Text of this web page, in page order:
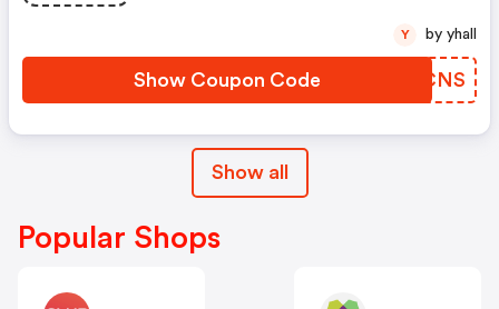
Show Coupon Code HFPCNS
Y by yhall
Show all
Popular Shops